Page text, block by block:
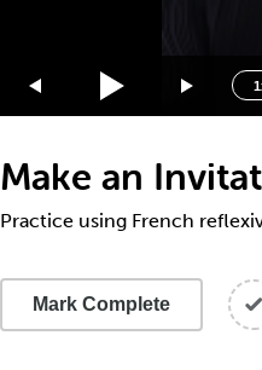
Make an
Practice using French
Mark Complete